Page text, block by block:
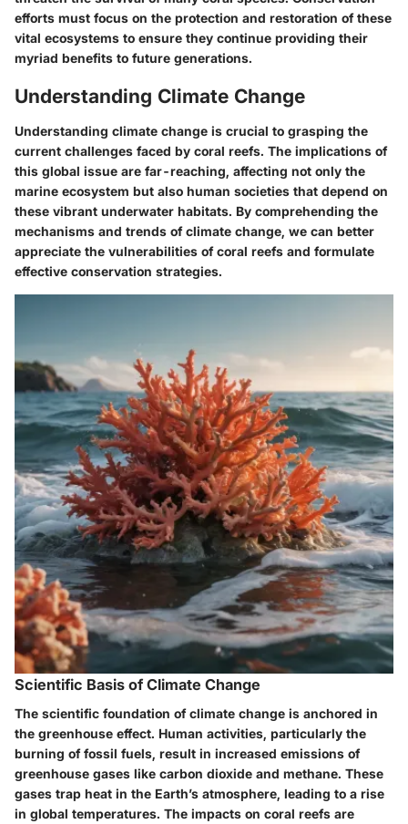
efforts must focus on the protection and restoration of these
vital ecosystems to ensure they continue providing their
myriad benefits to future generations.
Understanding Climate Change
Understanding climate change is crucial to grasping the
current challenges faced by coral reefs. The implications of
this global issue are far-reaching, affecting not only the
marine ecosystem but also human societies that depend on
these vibrant underwater habitats. By comprehending the
mechanisms and trends of climate change, we can better
appreciate the vulnerabilities of coral reefs and formulate
effective conservation strategies.
Scientific Basis of Climate Change
The scientific foundation of climate change is anchored in
the greenhouse effect. Human activities, particularly the
burning of fossil fuels, result in increased emissions of
greenhouse gases like carbon dioxide and methane. These
gases trap heat in the Earth’s atmosphere, leading to a rise
in global temperatures. The impacts on coral reefs are